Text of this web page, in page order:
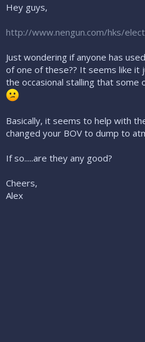
t
r
Hey guys,
http://www.nengun.com/hks/
Just wondering if anyone has
of one of these?? It seems like
the occasional stalling that some
Basically, it seems to help with
changed your BOV to dump to
If so.....are they any good?
Cheers,
Alex